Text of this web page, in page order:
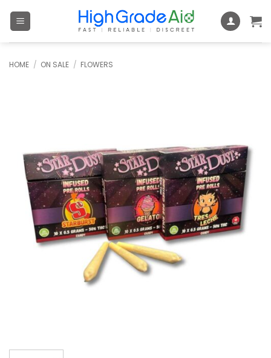
HOME / ON SALE / FLOWERS